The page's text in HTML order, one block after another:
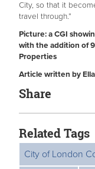
City, so that it
travel through.”
Picture: a CGI
with the addition of
Properties
Article written by
Share
Related Tags
City of London